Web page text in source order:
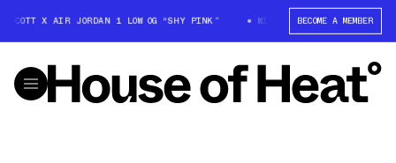
SCOTT X AIR JORDAN 1 LOW OG “SHY PINK” WIN: TRAVIS SCOTT X AIR
BECOME A MEMBER